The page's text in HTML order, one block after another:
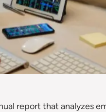
report that analyzes